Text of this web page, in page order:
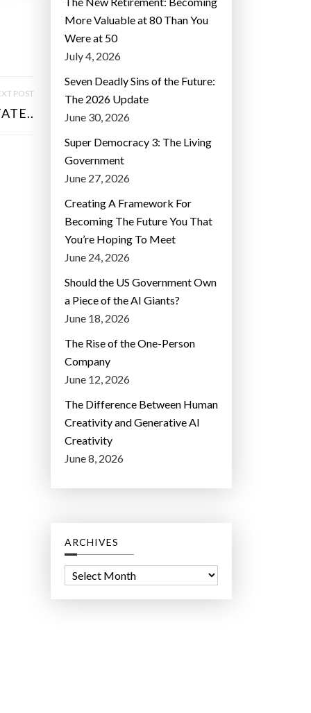
POST
More Valuable at 80 Than You
Were at 50
July 4, 2026
Seven Deadly Sins of the Future:
The 2026 Update
June 30, 2026
Super Democracy 3: The Living
Government
June 27, 2026
Creating A Framework For
Becoming The Future You That
You’re Hoping To Meet
June 24, 2026
Should the US Government Own
a Piece of the AI Giants?
June 18, 2026
The Rise of the One-Person
Company
June 12, 2026
The Difference Between Human
Creativity and Generative AI
Creativity
June 8, 2026
ARCHIVES